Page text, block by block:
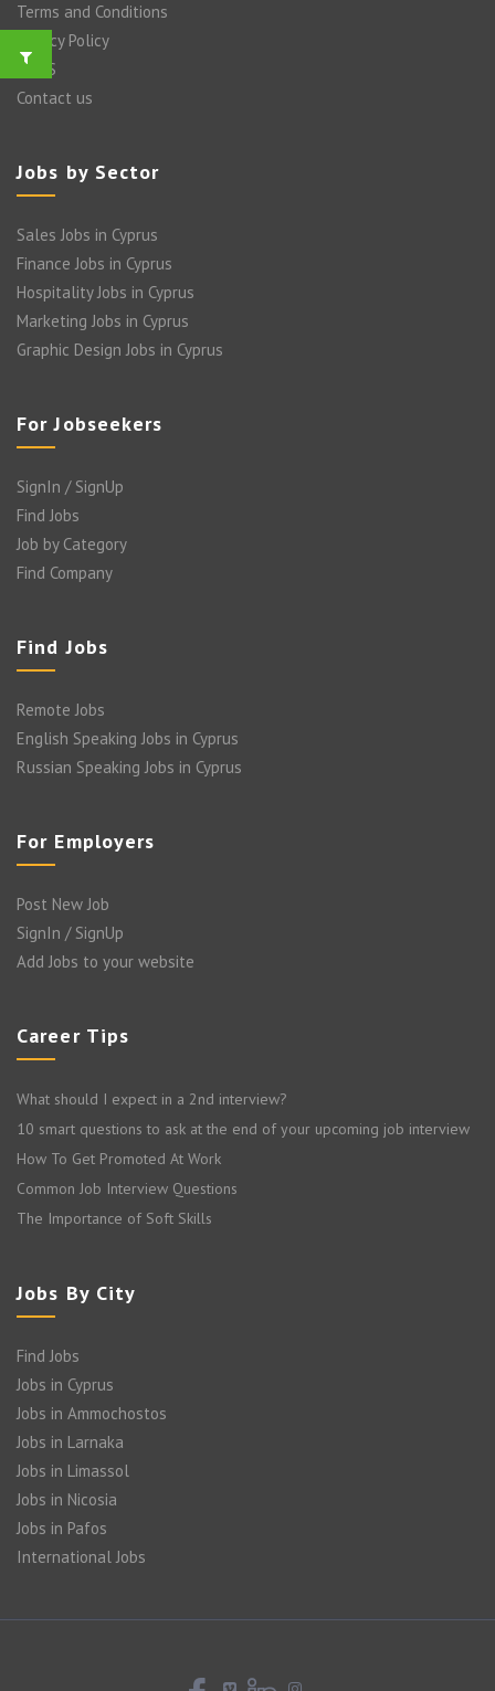
Terms and Conditions
Privacy Policy
FAQ’S
Contact us
Jobs by Sector
Sales Jobs in Cyprus
Finance Jobs in Cyprus
Hospitality Jobs in Cyprus
Marketing Jobs in Cyprus
Graphic Design Jobs in Cyprus
For Jobseekers
SignIn / SignUp
Find Jobs
Job by Category
Find Company
Find Jobs
Remote Jobs
English Speaking Jobs in Cyprus
Russian Speaking Jobs in Cyprus
For Employers
Post New Job
SignIn / SignUp
Add Jobs to your website
Career Tips
What should I expect in a 2nd interview?
10 smart questions to ask at the end of your upcoming job interview
How To Get Promoted At Work
Common Job Interview Questions
The Importance of Soft Skills
Jobs By City
Find Jobs
Jobs in Cyprus
Jobs in Ammochostos
Jobs in Larnaka
Jobs in Limassol
Jobs in Nicosia
Jobs in Pafos
International Jobs